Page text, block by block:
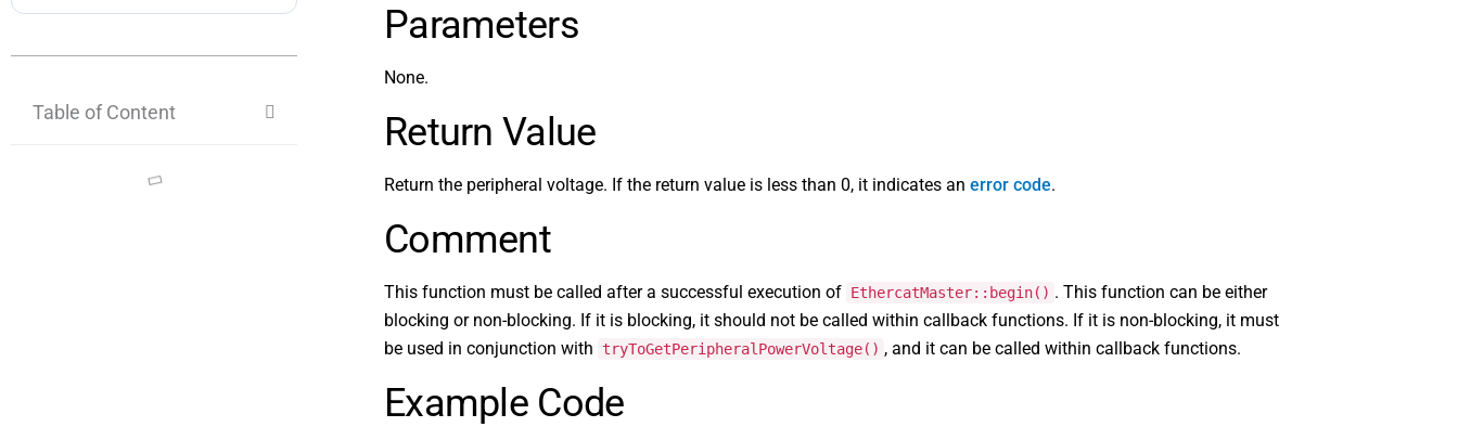
Table of Content
Parameters
None.
Return Value
Return the peripheral voltage. If the return value is less than 0, it indicates an error code.
Comment
This function must be called after a successful execution of EthercatMaster::begin() . This function can be either
blocking or non-blocking. If it is blocking, it should not be called within callback functions. If it is non-blocking, it must
be used in conjunction with
tryToGetPeripheralPowerVoltage() , and it can be called within callback functions.
Example Code